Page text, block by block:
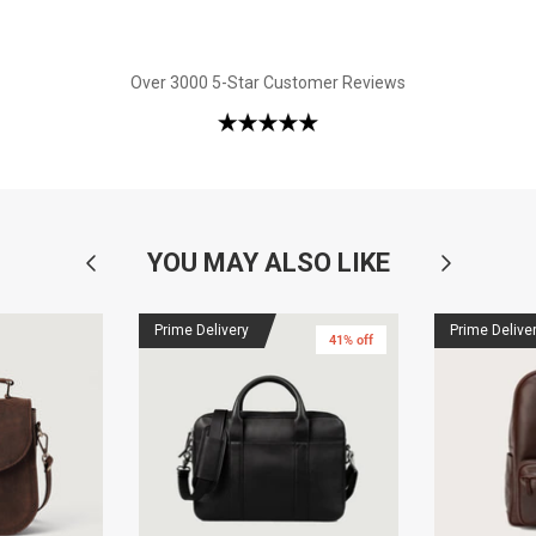
Over 3000 5-Star Customer Reviews
YOU MAY ALSO LIKE
Prime Delivery
41% off
Prime